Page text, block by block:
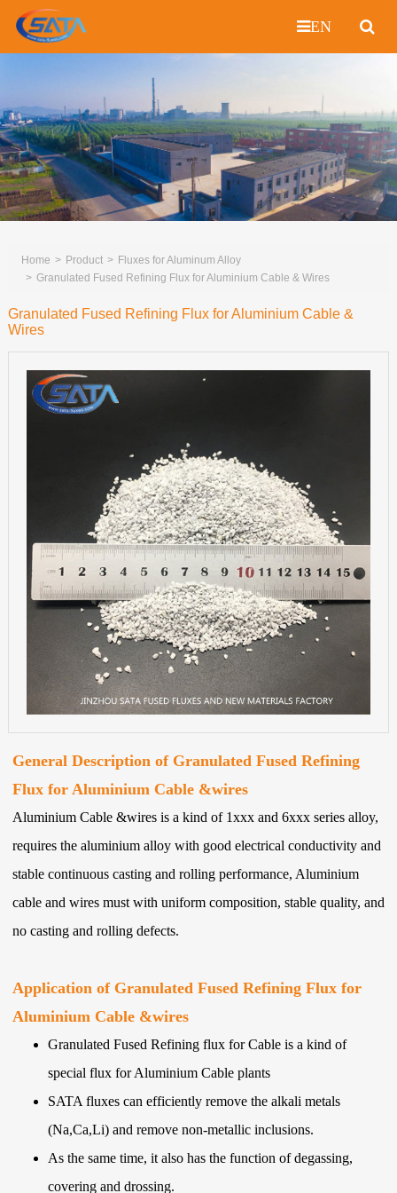
EN
Home Product
Fluxes for Aluminum Alloy
Granulated Fused Refining Flux for Aluminium Cable & Wires
Granulated Fused Refining Flux for Aluminium Cable &
Wires
General Description of Granulated Fused Refining
Flux for Aluminium Cable &wires
Aluminium Cable &wires is a kind of 1xxx and 6xxx series alloy,
requires the aluminium alloy with good electrical conductivity and
stable continuous casting and rolling performance, Aluminium
cable and wires must with uniform composition, stable quality, and
no casting and rolling defects.
Application of Granulated Fused Refining Flux for
Aluminium Cable &wires
Granulated Fused Refining flux for Cable is a kind of
special flux for Aluminium Cable plants
SATA fluxes can efficiently remove the alkali metals
(Na,Ca,Li) and remove non-metallic inclusions.
As the same time, it also has the function of degassing,
covering and drossing.